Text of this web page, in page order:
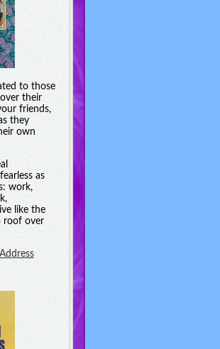
to those
their
friends,
they
own
as
work,
like the
roof over